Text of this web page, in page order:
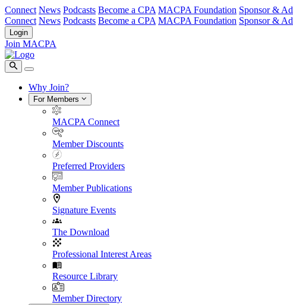
Connect News Podcasts Become a CPA MACPA Foundation Sponsor &
Connect News Podcasts Become a CPA MACPA Foundation Sponsor &
Login
Join MACPA
Why Join?
For Members
MACPA Connect
Member Discounts
Preferred Providers
Member Publications
Signature Events
The Download
Professional Interest Areas
Resource Library
Member Directory